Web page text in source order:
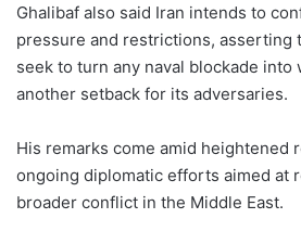
Ghalibaf also said Iran intends to
pressure and restrictions, asserting
seek to turn any naval blockade into
another setback for its adversaries.
His remarks come amid heightened
ongoing diplomatic efforts aimed at
broader conflict in the Middle East.